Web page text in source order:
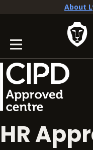
About
HR